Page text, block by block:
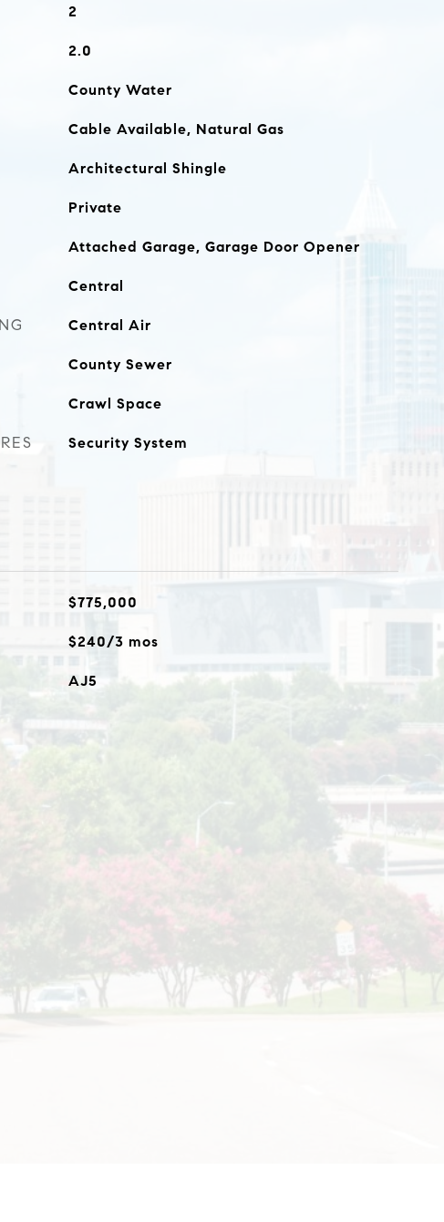
2
2.0
County Water
Cable Available, Natural Gas
Architectural Shingle
Private
Attached Garage, Garage Door Opener
Central
Central Air
County Sewer
Crawl Space
Security System
$775,000
$240/3 mos
AJ5